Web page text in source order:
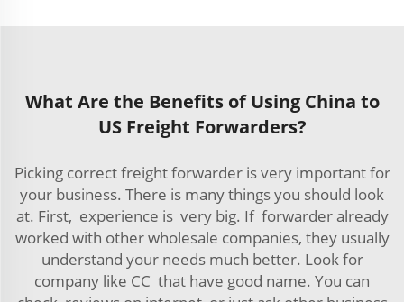
What Are the Benefits of Using China to
US Freight Forwarders?
Picking correct freight forwarder is very important for
your business. There is many things you should look
at. First, experience is very big. If forwarder already
worked with other wholesale companies, they usually
understand your needs much better. Look for
company like CC that have good name. You can